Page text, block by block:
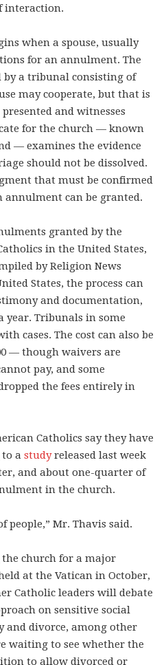
interaction.
when a spouse, usually
for an annulment. The
by a tribunal consisting of
may cooperate, but that is
and witnesses
for the church — known
— examines the evidence
should not be dissolved.
that must be confirmed
can be granted.
granted by the
in the United States,
by Religion News
States, the process can
and documentation,
year. Tribunals in some
cases. The cost can also be
— though waivers are
pay, and some
the fees entirely in
Catholics say they have
a studyreleased last week
and about one-quarter of
in the church.
people,” Mr. Thavis said.
church for a major
at the Vatican in October,
Catholic leaders will debate
on sensitive social
and divorce, among other
waiting to see whether the
to allow divorced or